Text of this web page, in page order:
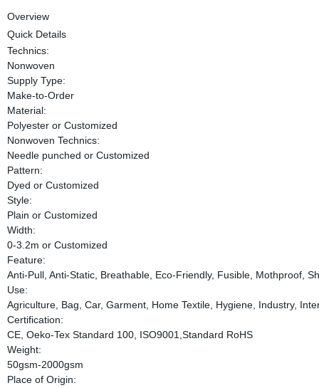
Overview
Quick Details
Technics:
Nonwoven
Supply Type:
Make-to-Order
Material:
Polyester or Customized
Nonwoven Technics:
Needle punched or Customized
Pattern:
Dyed or Customized
Style:
Plain or Customized
Width:
0-3.2m or Customized
Feature:
Anti-Pull, Anti-Static, Breathable, Eco-Friendly, Fusible, Mothproof,
Use:
Agriculture, Bag, Car, Garment, Home Textile, Hygiene, Industry,
Certification:
CE, Oeko-Tex Standard 100, ISO9001,Standard RoHS
Weight:
50gsm-2000gsm
Place of Origin: